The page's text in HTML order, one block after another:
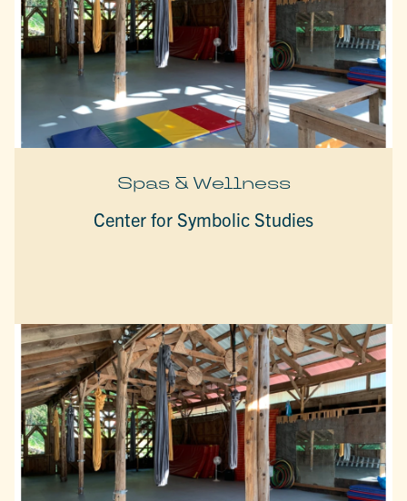
Spas & Wellness
Center for Symbolic Studies